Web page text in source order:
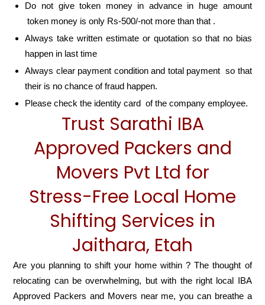
Do not give token money in advance in huge amount
token money is only Rs-500/-not more than that .
Always take written estimate or quotation so that no bias
happen in last time
Always clear payment condition and total payment so that
their is no chance of fraud happen.
Please check the identity card of the company employee.
Trust Sarathi IBA
Approved Packers and
Movers Pvt Ltd for
Stress-Free Local Home
Shifting Services in
Jaithara, Etah
Are you planning to shift your home within ? The thought of
relocating can be overwhelming, but with the right local IBA
Approved Packers and Movers near me, you can breathe a